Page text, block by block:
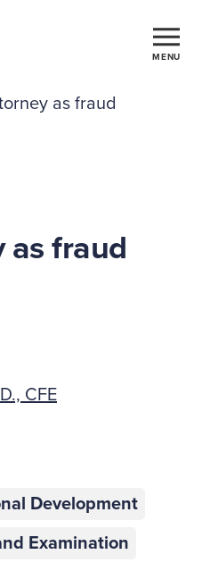
MENU
as fraud
CFE
Development
Examination